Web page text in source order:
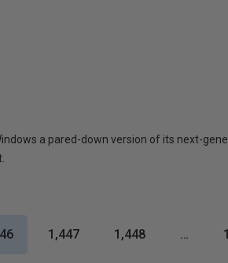
a pared-down version of its next-
1,447 1,448 …